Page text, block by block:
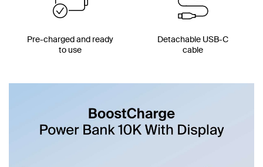
Pre-charged and ready
to use
Detachable USB-C
cable